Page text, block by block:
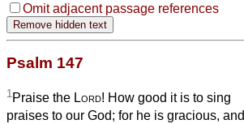
Omit adjacent passage references
Psalm 147
1 Praise the Lord! How good it is to sing
praises to our God; for he is gracious, and